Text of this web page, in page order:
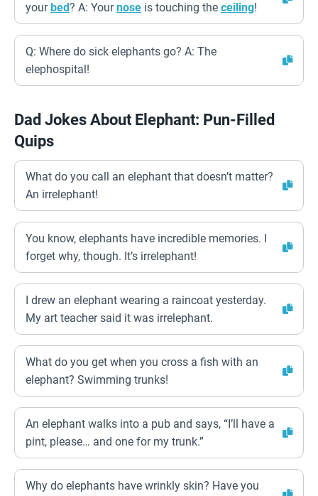
yourbed? A: Yournose is touching the ceiling!
Q: Where do sick elephants go? A: The
elephospital!
Dad Jokes About Elephant: Pun-Filled
Quips
What do you call an elephant that doesn’t matter?
An irrelephant!
You know, elephants have incredible memories. I
forget why, though. It’s irrelephant!
I drew an elephant wearing a raincoat yesterday.
My art teacher said it was irrelephant.
What do you get when you cross a fish with an
elephant? Swimming trunks!
An elephant walks into a pub and says, “I’ll have a
pint, please… and one for my trunk.”
Why do elephants have wrinkly skin? Have you